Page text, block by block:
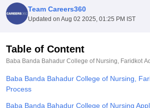
UPES DehradunAmity University Noida
Agricultural University, Anand
College Of Nursing, MumbaiICT Mumbai
Centre, KolkataGuru Nanak Institute Of Hotel
Sciences
Team Careers360
Updated on Aug 02 2025, 01:25 PM IST
Table of Content
Baba Banda Bahadur College of Nursing, Faridkot
Baba Banda Bahadur College of Nursing,
Process
Baba Banda Bahadur College of Nursing